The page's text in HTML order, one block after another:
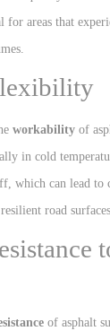
areas that
workability of
in cold
which can lead to
road
of asphalt